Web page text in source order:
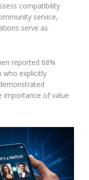
compatibility
service,
serve as
reported 68%
who explicitly
importance of value